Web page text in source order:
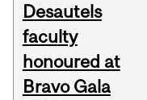
Desautels
faculty
honoured at
Bravo Gala